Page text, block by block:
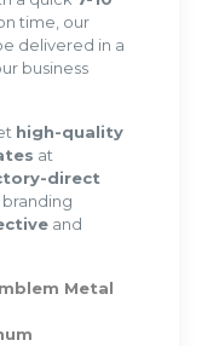
time, our
delivered in a
business
high-quality
at
direct
and
Metal